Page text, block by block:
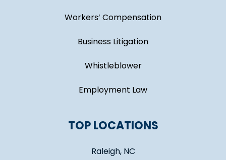
Workers’ Compensation
Business Litigation
Whistleblower
Employment Law
TOP LOCATIONS
Raleigh, NC